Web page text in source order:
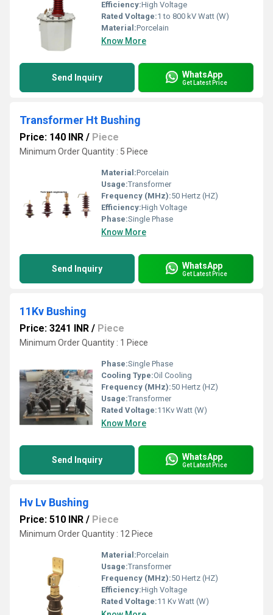
Efficiency:High Voltage
Rated Voltage:1 to 800 kV Watt (W)
Material:Porcelain
Know More
Send Inquiry WhatsApp
Get Latest Price
Transformer Ht Bushing
Price: 140 INR / Piece
Minimum Order Quantity : 5 Piece
Material:Porcelain
Usage:Transformer
Frequency (MHz):50 Hertz (HZ)
Efficiency:High Voltage
Phase:Single Phase
Know More
Send Inquiry WhatsApp
Get Latest Price
11Kv Bushing
Price: 3241 INR / Piece
Minimum Order Quantity : 1 Piece
Phase:Single Phase
Cooling Type:Oil Cooling
Frequency (MHz):50 Hertz (HZ)
Usage:Transformer
Rated Voltage:11Kv Watt (W)
Know More
Send Inquiry WhatsApp
Get Latest Price
Hv Lv Bushing
Price: 510 INR / Piece
Minimum Order Quantity : 12 Piece
Material:Porcelain
Usage:Transformer
Frequency (MHz):50 Hertz (HZ)
Efficiency:High Voltage
Rated Voltage:11 Kv Watt (W)